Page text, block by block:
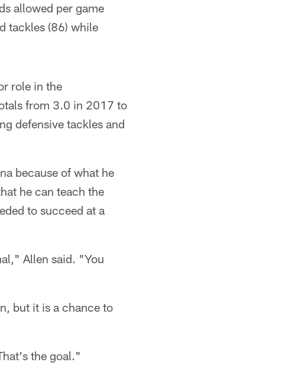
allowed per game
tackles (86) while
role in the
from 3.0 in 2017 to
defensive tackles and
because of what he
he can teach the
to succeed at a
Allen said. "You
but it is a chance to
the goal."